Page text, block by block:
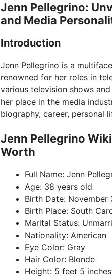
Jenn Pellegrino:
and Media
Introduction
Jenn Pellegrino is a
renowned for her roles in
various television shows
her place in the media
biography, career, personal
Jenn Pellegrino
Worth
Full Name: Jenn
Age: 38 years old
Birth Date: November
Birth Place: South
Marital Status:
Nationality: American
Eye Color: Gray
Hair Color: Blonde
Height: 5 feet 5 inches